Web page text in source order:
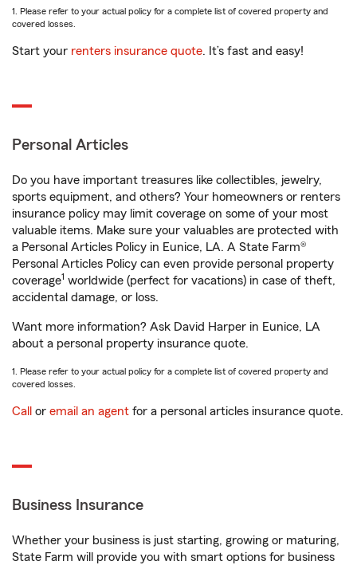
1. Please refer to your actual policy for a complete list of covered property and
covered losses.
Start your renters insurance quote. It’s fast and easy!
Personal Articles
Do you have important treasures like collectibles, jewelry,
sports equipment, and others? Your homeowners or renters
insurance policy may limit coverage on some of your most
valuable items. Make sure your valuables are protected with
a Personal Articles Policy in Eunice, LA. A State Farm®
Personal Articles Policy can even provide personal property
coverage1 worldwide (perfect for vacations) in case of theft,
accidental damage, or loss.
Want more information? Ask David Harper in Eunice, LA
about a personal property insurance quote.
1. Please refer to your actual policy for a complete list of covered property and
covered losses.
Call or email an agent for a personal articles insurance quote.
Business Insurance
Whether your business is just starting, growing or maturing,
State Farm will provide you with smart options for business